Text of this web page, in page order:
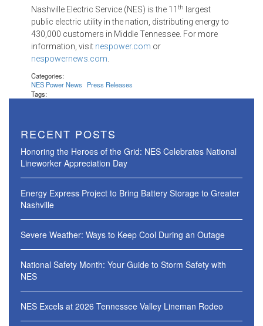
Nashville Electric Service (NES) is the 11 th
largest
public electric utility in the nation, distributing energy to
430,000 customers in Middle Tennessee. For more
information, visit nespower.com or
nespowernews.com
Categories:
NES Power News
Press Releases
Tags:
RECENT POSTS
Honoring the Heroes of the Grid: NES Celebrates National
Lineworker Appreciation Day
Energy Express Project to Bring Battery Storage to Greater
Nashville
Severe Weather: Ways to Keep Cool During an Outage
National Safety Month: Your Guide to Storm Safety with
NES
NES Excels at 2026 Tennessee Valley Lineman Rodeo